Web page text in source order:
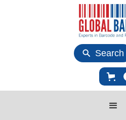
Search